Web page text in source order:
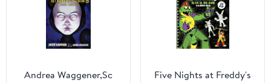
Andrea Waggener,Sc
Five Nights at Freddy's